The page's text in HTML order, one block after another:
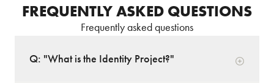
FREQUENTLY ASKED QUESTIONS
Frequently asked questions
Q: "What is the Identity Project?"